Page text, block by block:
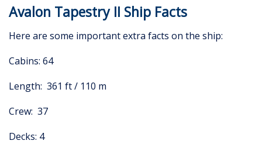
Avalon Tapestry II Ship Facts
Here are some important extra facts on the ship:
Cabins: 64
Length: 361 ft / 110 m
Crew: 37
Decks: 4